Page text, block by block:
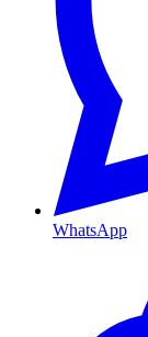
WhatsApp